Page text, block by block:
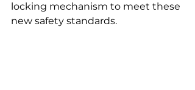
locking mechanism to meet these
new safety standards.